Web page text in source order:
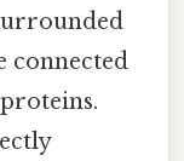
connected